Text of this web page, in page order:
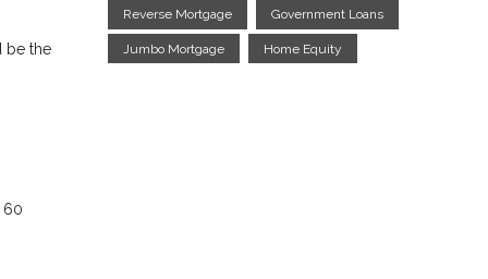
be the
60
Reverse Mortgage Government Loans
Jumbo Mortgage Home Equity